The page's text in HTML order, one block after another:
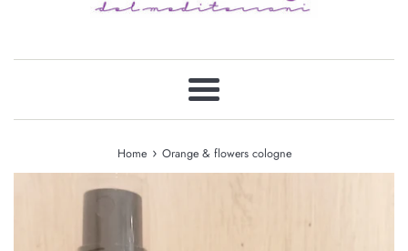
Menu
Home › Orange & flowers cologne